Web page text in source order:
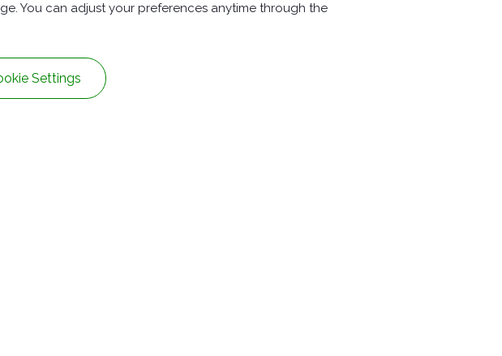
Aluminum alloy horsehoe(RS-570)
You can adjust your preferences anytime through the
Settings